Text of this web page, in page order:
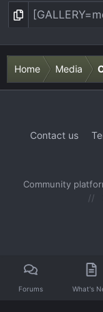
Home Media
Contact us
Community
Forums What's